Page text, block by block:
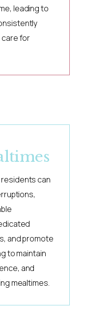
leading to
for
can
and promote
to maintain
and
mealtimes.